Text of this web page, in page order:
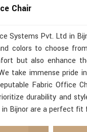
Chair
Systems Pvt. Ltd in
colors to choose
but also enhance
take immense pride
Fabric Office
durability and
Bijnor are a perfect fit